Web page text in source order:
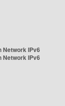
Network IPv6
Network IPv6